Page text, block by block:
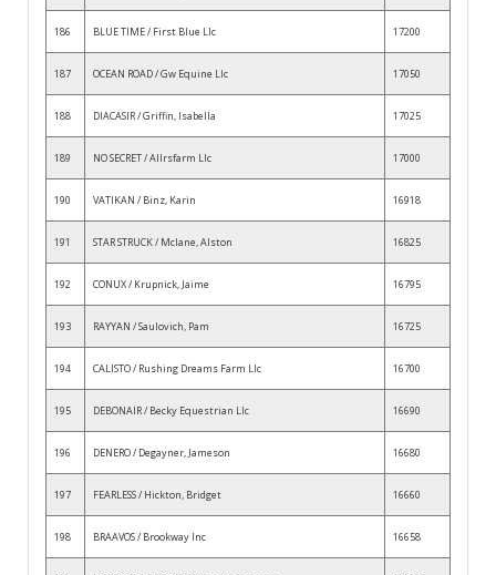
186 BLUE TIME / First Blue Llc 17200
187 OCEAN ROAD / Gw Equine Llc 17050
188 DIACASIR / Griffin, Isabella 17025
189 NO SECRET / Allrsfarm Llc 17000
190 VATIKAN / Binz, Karin 16918
191 STAR STRUCK / Mclane, Alston 16825
192 CONUX / Krupnick, Jaime 16795
193 RAYYAN / Saulovich, Pam 16725
194 CALISTO / Rushing Dreams Farm Llc 16700
195 DEBONAIR / Becky Equestrian Llc 16690
196 DENERO / Degayner, Jameson 16680
197 FEARLESS / Hickton, Bridget 16660
198 BRAAVOS / Brookway Inc 16658